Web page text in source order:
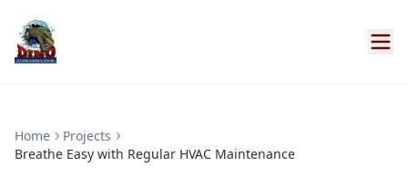
Home
Projects
Breathe Easy with Regular HVAC Maintenance